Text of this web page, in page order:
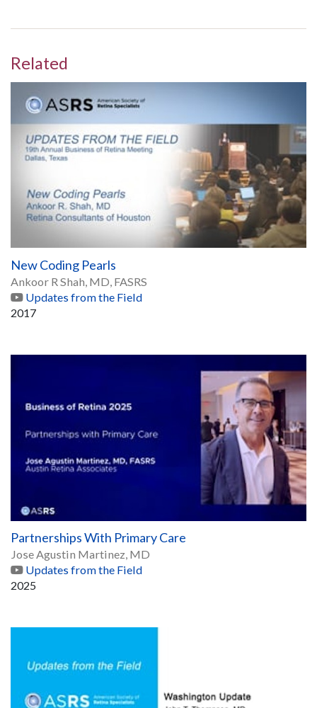
Related
New Coding Pearls
Ankoor R Shah, MD, FASRS
Updates from the Field
2017
Partnerships With Primary Care
Jose Agustin Martinez, MD
Updates from the Field
2025